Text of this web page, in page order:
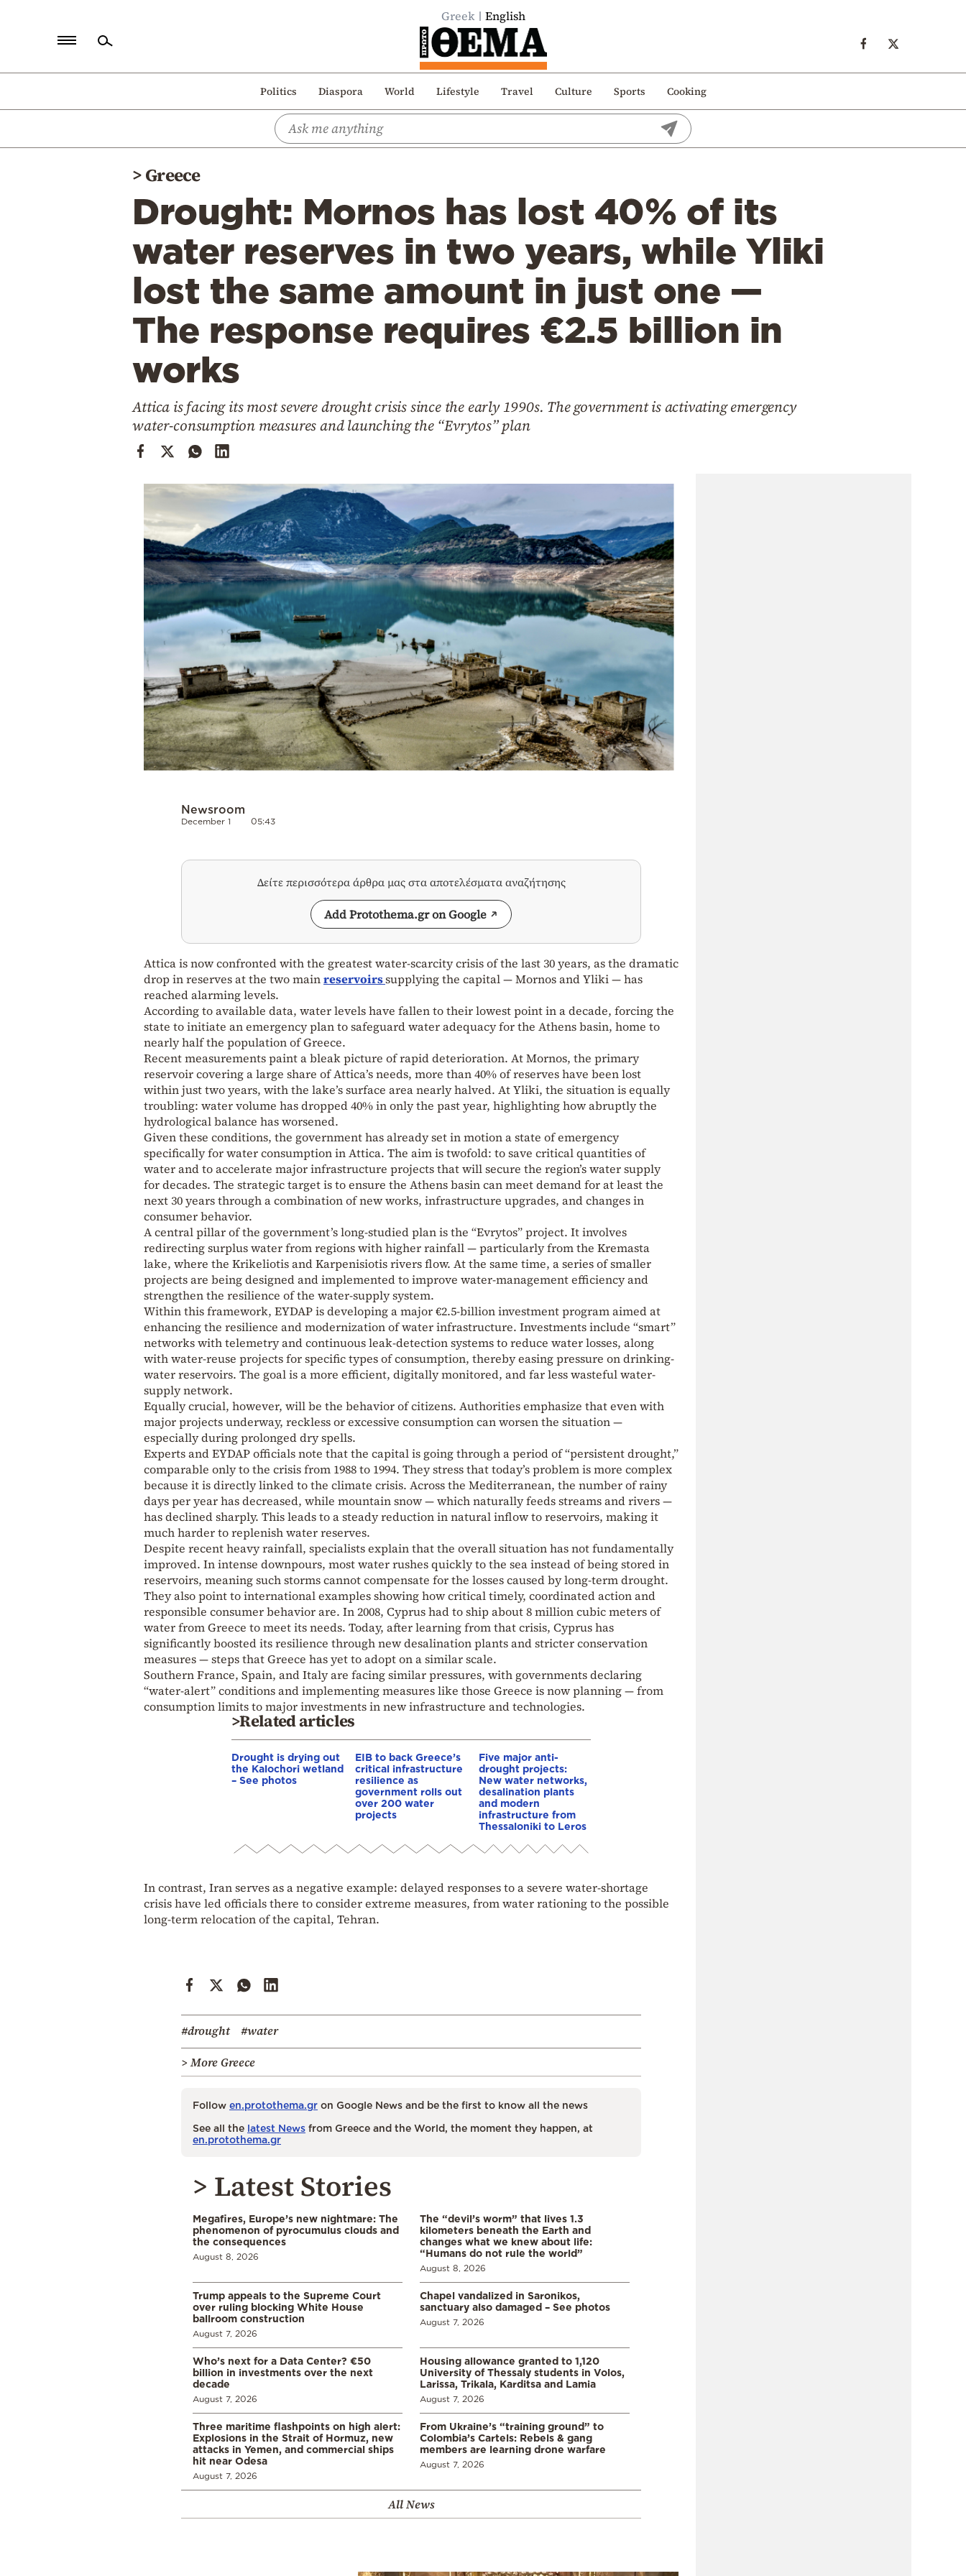
Greek English
Politics Diaspora World Lifestyle Travel Culture Sports Cooking
Politics
>Greece
Drought: Mornos has lost 40% of its
water reserves in two years, while Yliki
lost the same amount in just one —
The response requires €2.5 billion in
works
Attica is facing its most severe drought crisis since the early 1990s. The government is activating emergency
water-consumption measures and launching the “Evrytos” plan
Newsroom
December 1 05:43
Δείτε περισσότερα άρθρα μας στα αποτελέσματα αναζήτησης
Add Protothema.gr on Google
Attica is now confronted with the greatest water-scarcity crisis of the last 30 years, as the dramatic
drop in reserves at the two mainreservoirssupplying the capital — Mornos and Yliki — has
reached alarming levels.
According to available data, water levels have fallen to their lowest point in a decade, forcing the
state to initiate an emergency plan to safeguard water adequacy for the Athens basin, home to
nearly half the population of Greece.
Recent measurements paint a bleak picture of rapid deterioration. At Mornos, the primary
reservoir covering a large share of Attica’s needs, more than 40% of reserves have been lost
within just two years, with the lake’s surface area nearly halved. At Yliki, the situation is equally
troubling: water volume has dropped 40% in only the past year, highlighting how abruptly the
hydrological balance has worsened.
Given these conditions, the government has already set in motion a state of emergency
specifically for water consumption in Attica. The aim is twofold: to save critical quantities of
water and to accelerate major infrastructure projects that will secure the region’s water supply
for decades. The strategic target is to ensure the Athens basin can meet demand for at least the
next 30 years through a combination of new works, infrastructure upgrades, and changes in
consumer behavior.
A central pillar of the government’s long-studied plan is the “Evrytos” project. It involves
redirecting surplus water from regions with higher rainfall — particularly from the Kremasta
lake, where the Krikeliotis and Karpenisiotis rivers flow. At the same time, a series of smaller
projects are being designed and implemented to improve water-management efficiency and
strengthen the resilience of the water-supply system.
Within this framework, EYDAP is developing a major €2.5-billion investment program aimed at
enhancing the resilience and modernization of water infrastructure. Investments include “smart”
networks with telemetry and continuous leak-detection systems to reduce water losses, along
with water-reuse projects for specific types of consumption, thereby easing pressure on drinking-
water reservoirs. The goal is a more efficient, digitally monitored, and far less wasteful water-
supply network.
Equally crucial, however, will be the behavior of citizens. Authorities emphasize that even with
major projects underway, reckless or excessive consumption can worsen the situation —
especially during prolonged dry spells.
Experts and EYDAP officials note that the capital is going through a period of “persistent drought,”
comparable only to the crisis from 1988 to 1994. They stress that today’s problem is more complex
because it is directly linked to the climate crisis. Across the Mediterranean, the number of rainy
days per year has decreased, while mountain snow — which naturally feeds streams and rivers —
has declined sharply. This leads to a steady reduction in natural inflow to reservoirs, making it
much harder to replenish water reserves.
Despite recent heavy rainfall, specialists explain that the overall situation has not fundamentally
improved. In intense downpours, most water rushes quickly to the sea instead of being stored in
reservoirs, meaning such storms cannot compensate for the losses caused by long-term drought.
They also point to international examples showing how critical timely, coordinated action and
responsible consumer behavior are. In 2008, Cyprus had to ship about 8 million cubic meters of
water from Greece to meet its needs. Today, after learning from that crisis, Cyprus has
significantly boosted its resilience through new desalination plants and stricter conservation
measures — steps that Greece has yet to adopt on a similar scale.
Southern France, Spain, and Italy are facing similar pressures, with governments declaring
“water-alert” conditions and implementing measures like those Greece is now planning — from
consumption limits to major investments in new infrastructure and technologies.
>Related articles
Drought is drying out
the Kalochori wetland
– See photos
EIB to back Greece’s
critical infrastructure
resilience as
government rolls out
over 200 water
projects
Five major anti-
drought projects:
New water networks,
desalination plants
and modern
infrastructure from
Thessaloniki to Leros
In contrast, Iran serves as a negative example: delayed responses to a severe water-shortage
crisis have led officials there to consider extreme measures, from water rationing to the possible
long-term relocation of the capital, Tehran.
#drought
#water
> More Greece
Follow en.protothema.gr on Google News and be the first to know all the news
See all the latest News from Greece and the World, the moment they happen, at
en.protothema.gr
> Latest Stories
Megafires, Europe’s new nightmare: The
phenomenon of pyrocumulus clouds and
the consequences
August 8, 2026
The “devil’s worm” that lives 1.3
kilometers beneath the Earth and
changes what we knew about life:
“Humans do not rule the world”
August 8, 2026
Trump appeals to the Supreme Court
over ruling blocking White House
ballroom construction
August 7, 2026
Chapel vandalized in Saronikos,
sanctuary also damaged – See photos
August 7, 2026
Who’s next for a Data Center? €50
billion in investments over the next
decade
August 7, 2026
Housing allowance granted to 1,120
University of Thessaly students in Volos,
Larissa, Trikala, Karditsa and Lamia
August 7, 2026
Three maritime flashpoints on high alert:
Explosions in the Strait of Hormuz, new
attacks in Yemen, and commercial ships
hit near Odesa
August 7, 2026
From Ukraine’s “training ground” to
Colombia’s Cartels: Rebels & gang
members are learning drone warfare
August 7, 2026
All News